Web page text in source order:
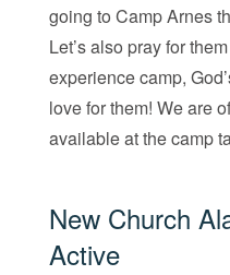
going to Camp Arnes
Let’s also pray for
experience camp,
love for them! We are
available at the camp
New Church
Active